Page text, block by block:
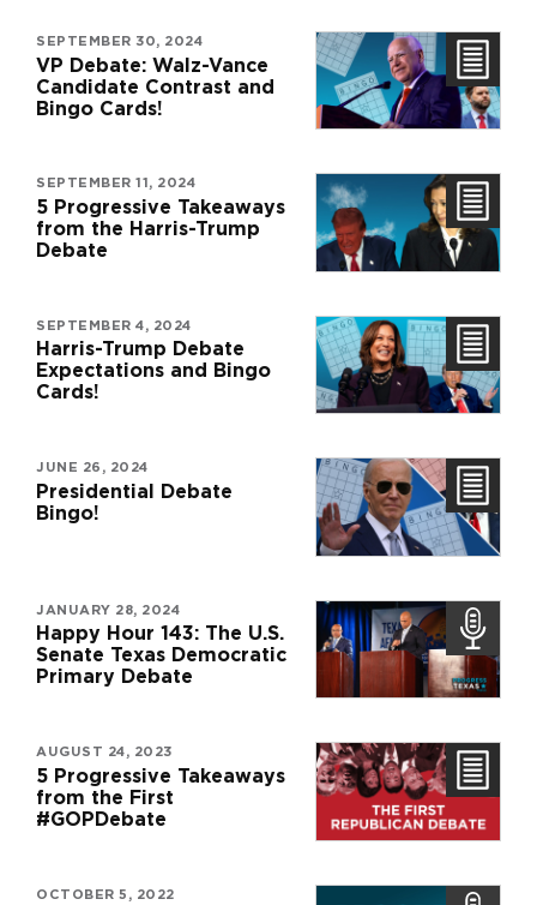
SEPTEMBER 30, 2024
VP Debate: Walz-Vance
Candidate Contrast and
Bingo Cards!
SEPTEMBER 11, 2024
5 Progressive Takeaways
from the Harris-Trump
Debate
SEPTEMBER 4, 2024
Harris-Trump Debate
Expectations and Bingo
Cards!
JUNE 26, 2024
Presidential Debate
Bingo!
JANUARY 28, 2024
Happy Hour 143: The U.S.
Senate Texas Democratic
Primary Debate
AUGUST 24, 2023
5 Progressive Takeaways
from the First
#GOPDebate
OCTOBER 5, 2022